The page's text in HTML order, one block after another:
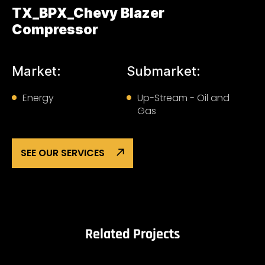
TX_BPX_Chevy Blazer
Compressor
Market:
Energy
Submarket:
Up-Stream - Oil and
Gas
SEE OUR SERVICES
Related Projects